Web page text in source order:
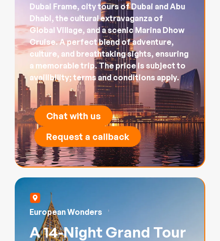
Dubai Frame, city tours of Dubai and Abu
Dhabi, the cultural extravaganza of
Global Village, and a scenic Marina Dhow
Cruise. A perfect blend of adventure,
culture, and breathtaking sights, ensuring
a memorable trip. The price is subject to
availibility; terms and conditions apply.
Chat with us
Request a callback
European Wonders
A 14-Night Grand Tour